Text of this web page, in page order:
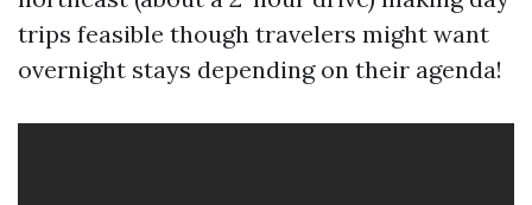
trips feasible though travelers might want
overnight stays depending on their agenda!